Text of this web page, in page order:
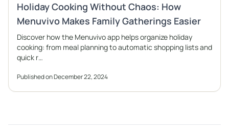
Holiday Cooking Without Chaos: How
Menuvivo Makes Family Gatherings Easier
Discover how the Menuvivo app helps organize holiday
cooking: from meal planning to automatic shopping lists and
quick r…
Published on December 22, 2024